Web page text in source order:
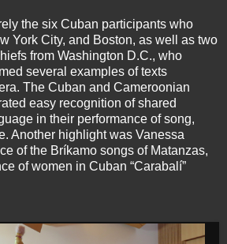
the six Cuban participants who
York City, and Boston, as well as two
from Washington D.C., who
several examples of texts
The Cuban and Cameroonian
easy recognition of shared
in their performance of song,
Another highlight was Vanessa
of the Bríkamo songs of Matanzas,
of women in Cuban “Carabalí”